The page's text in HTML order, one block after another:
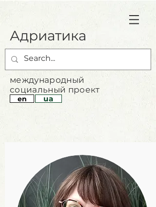
Адриатика
международный
социальный проект
en ua